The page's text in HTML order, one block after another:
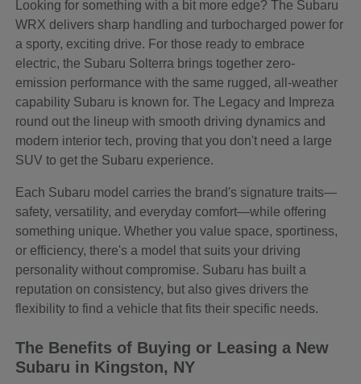
Looking for something with a bit more edge? The Subaru
WRX delivers sharp handling and turbocharged power for
a sporty, exciting drive. For those ready to embrace
electric, the Subaru Solterra brings together zero-
emission performance with the same rugged, all-weather
capability Subaru is known for. The Legacy and Impreza
round out the lineup with smooth driving dynamics and
modern interior tech, proving that you don't need a large
SUV to get the Subaru experience.
Each Subaru model carries the brand's signature traits—
safety, versatility, and everyday comfort—while offering
something unique. Whether you value space, sportiness,
or efficiency, there's a model that suits your driving
personality without compromise. Subaru has built a
reputation on consistency, but also gives drivers the
flexibility to find a vehicle that fits their specific needs.
The Benefits of Buying or Leasing a New
Subaru in Kingston, NY